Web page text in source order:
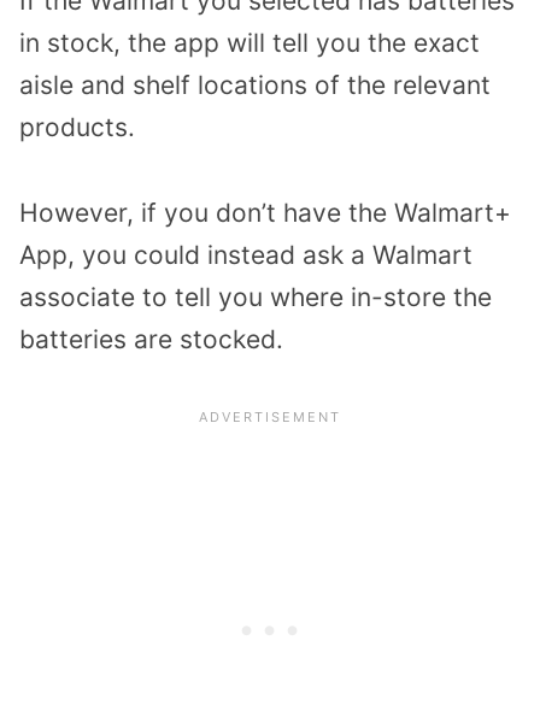
in stock, the app will tell you the exact
aisle and shelf locations of the relevant
products.
However, if you don’t have the Walmart+
App, you could instead ask a Walmart
associate to tell you where in-store the
batteries are stocked.